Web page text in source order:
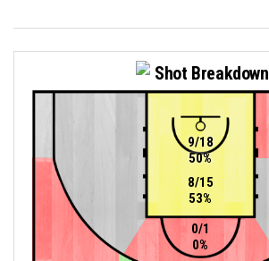
Shot Breakdown
0/1
0%
8/15
53%
9/18
50%